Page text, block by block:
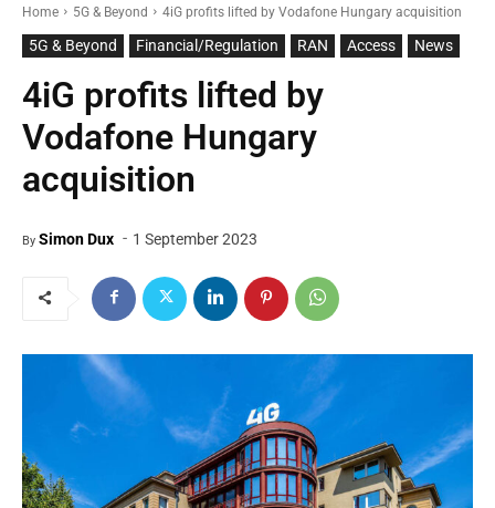
Home 5G & Beyond 4iG profits lifted by Vodafone Hungary acquisition
5G & Beyond Financial/Regulation RAN Access News
4iG profits lifted by
Vodafone Hungary
acquisition
By Simon Dux - 1 September 2023